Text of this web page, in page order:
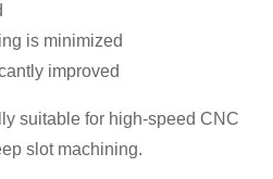
is minimized
improved
suitable for high-speed CNC
slot machining.